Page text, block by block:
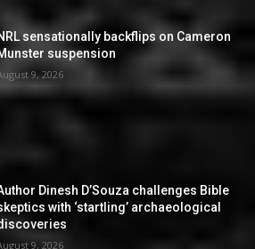
sensationally backflips on Cameron
suspension
9, 2026
Dinesh D’Souza challenges Bible
with ‘startling’ archaeological
9, 2026